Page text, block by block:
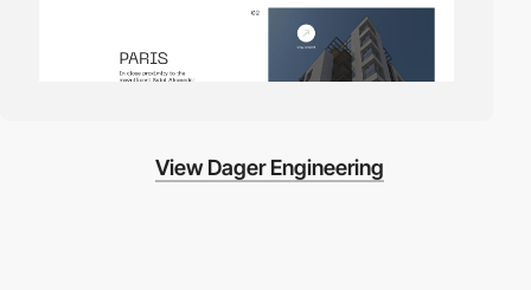
View Dager Engineering